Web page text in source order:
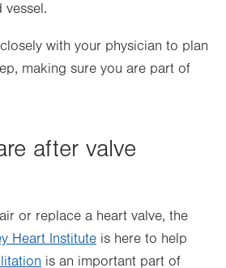
with your physician to plan
making sure you are part of
after valve
or replace a heart valve, the
Heart Institute is here to help
is an important part of